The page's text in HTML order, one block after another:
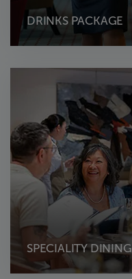
DRINKS PACKAGE
SPECIALITY DINING